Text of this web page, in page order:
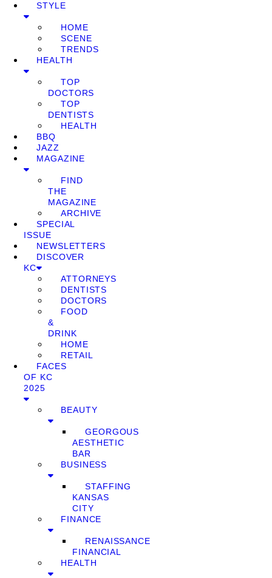
STYLE
HOME
SCENE
TRENDS
HEALTH
TOP
DOCTORS
TOP
DENTISTS
HEALTH
BBQ
JAZZ
MAGAZINE
FIND
THE
MAGAZINE
ARCHIVE
SPECIAL
ISSUE
NEWSLETTERS
DISCOVER
KC
ATTORNEYS
DENTISTS
DOCTORS
FOOD
&
DRINK
HOME
RETAIL
FACES
OF KC
2025
BEAUTY
GEORGOUS
AESTHETIC
BAR
BUSINESS
STAFFING
KANSAS
CITY
FINANCE
RENAISSANCE
FINANCIAL
HEALTH